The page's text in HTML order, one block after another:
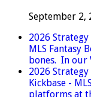
September 2,
2026
MLS Fantasy
bones. In our
2026
Kickbase -
platforms at